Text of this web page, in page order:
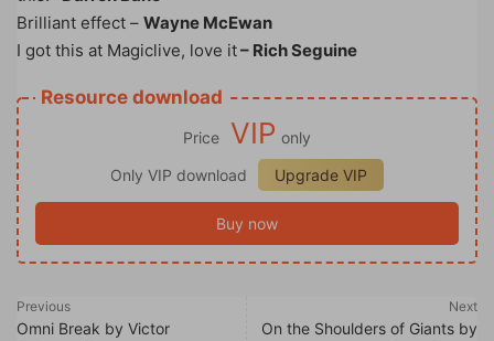
Brilliant effect – Wayne McEwan
I got this at Magiclive, love it– Rich Seguine
Resource download
Price VIP only
Only VIP download
Upgrade VIP
Buy now
Previous
Omni Break by Victor
Next
On the Shoulders of Giants by